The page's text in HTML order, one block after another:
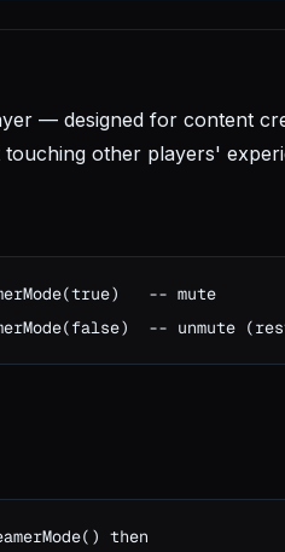
— designed for content
other players'
-- mute
-- unmute
then